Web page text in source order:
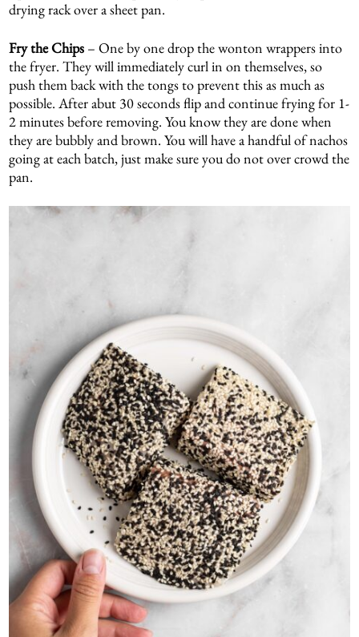
drying rack over a sheet pan.
Fry the Chips – One by one drop the wonton wrappers into
the fryer. They will immediately curl in on themselves, so
push them back with the tongs to prevent this as much as
possible. After abut 30 seconds flip and continue frying for 1-
2 minutes before removing. You know they are done when
they are bubbly and brown. You will have a handful of nachos
going at each batch, just make sure you do not over crowd the
pan.